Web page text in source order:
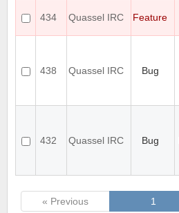
434 Quassel IRC Feature
438 Quassel IRC Bug
432 Quassel IRC Bug
« Previous 1